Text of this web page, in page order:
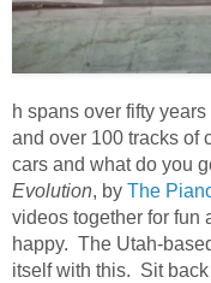
h spans over fifty
and over 100 tracks of
cars and what do you
Evolution, by The
videos together for fun
happy. The Utah-
itself with this. Sit